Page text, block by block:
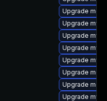
Upgrade
Upgrade
Upgrade
Upgrade
Upgrade
Upgrade
Upgrade
Upgrade